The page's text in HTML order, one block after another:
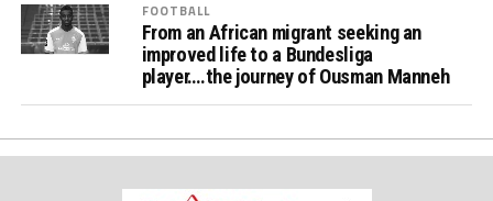
FOOTBALL
From an African migrant seeking an
improved life to a Bundesliga
player….the journey of Ousman Manneh